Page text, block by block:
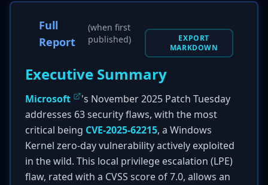
Full
Report
(when first
published)
EXPORT
MARKDOWN
Executive Summary
Microsoft
's November 2025 Patch Tuesday
addresses 63 security flaws, with the most
critical being CVE-2025-62215, a Windows
Kernel zero-day vulnerability actively exploited
in the wild. This local privilege escalation (LPE)
flaw, rated with a CVSS score of 7.0, allows an